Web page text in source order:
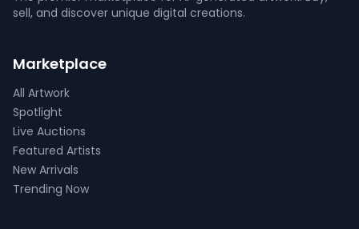
sell, and discover unique digital creations.
Marketplace
All Artwork
Spotlight
Live Auctions
Featured Artists
New Arrivals
Trending Now